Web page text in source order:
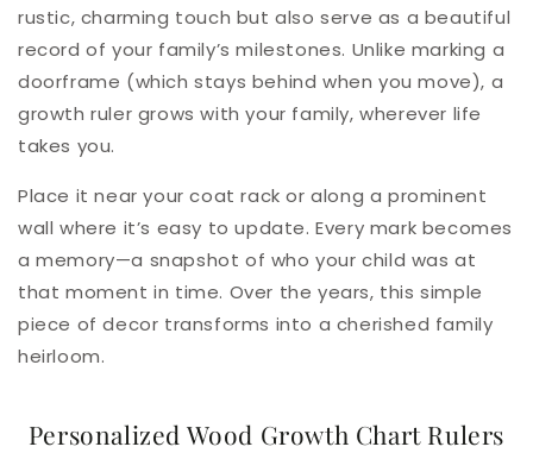
rustic, charming touch but also serve as a beautiful
record of your family’s milestones. Unlike marking a
doorframe (which stays behind when you move), a
growth ruler grows with your family, wherever life
takes you.
Place it near your coat rack or along a prominent
wall where it’s easy to update. Every mark becomes
a memory—a snapshot of who your child was at
that moment in time. Over the years, this simple
piece of decor transforms into a cherished family
heirloom.
Personalized Wood Growth Chart Rulers